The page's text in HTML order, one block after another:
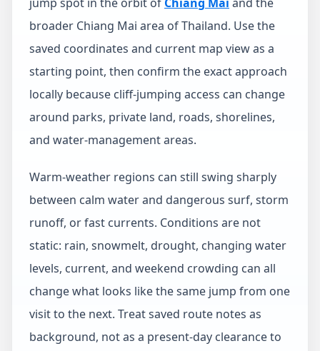
broader Chiang Mai area of Thailand. Use the
saved coordinates and current map view as a
starting point, then confirm the exact approach
locally because cliff-jumping access can change
around parks, private land, roads, shorelines,
and water-management areas.
Warm-weather regions can still swing sharply
between calm water and dangerous surf, storm
runoff, or fast currents. Conditions are not
static: rain, snowmelt, drought, changing water
levels, current, and weekend crowding can all
change what looks like the same jump from one
visit to the next. Treat saved route notes as
background, not as a present-day clearance to